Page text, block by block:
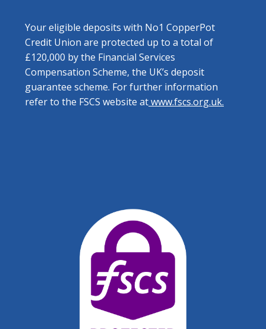
Your eligible deposits with No1 CopperPot
Credit Union are protected up to a total of
£120,000 by the Financial Services
Compensation Scheme, the UK’s deposit
guarantee scheme. For further information
refer to the FSCS website atwww.fscs.org.uk.